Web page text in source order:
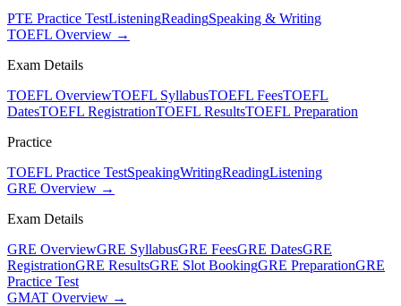
PTE Practice TestListeningReadingSpeaking & Writing
TOEFL Overview →
Exam Details
TOEFL OverviewTOEFL SyllabusTOEFL FeesTOEFL
DatesTOEFL RegistrationTOEFL ResultsTOEFL Preparation
Practice
TOEFL Practice TestSpeakingWritingReadingListening
GRE Overview →
Exam Details
GRE OverviewGRE SyllabusGRE FeesGRE DatesGRE
RegistrationGRE ResultsGRE Slot BookingGRE PreparationGRE
Practice Test
GMAT Overview →